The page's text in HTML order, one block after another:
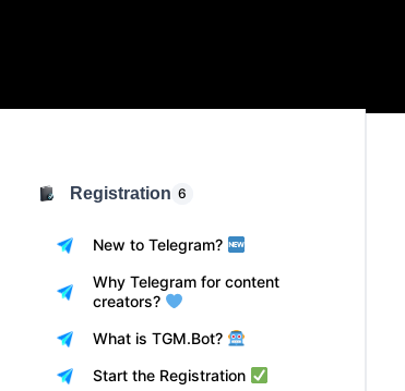
Registration 6
New to Telegram?
Why Telegram for content
creators?
What is TGM.Bot?
Start the Registration